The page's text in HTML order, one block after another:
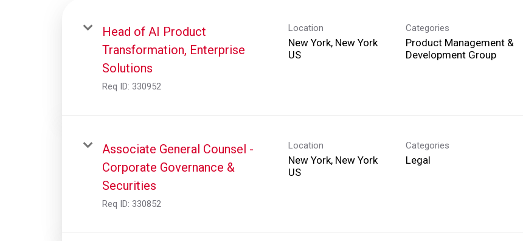
Head of AI Product
Transformation, Enterprise
Solutions
Req ID: 330952
Location
New York, New York
Categories
Product Management &
Development Group
Associate General Counsel -
Corporate Governance &
Securities
Req ID: 330852
Location
New York, New York
Categories
Legal